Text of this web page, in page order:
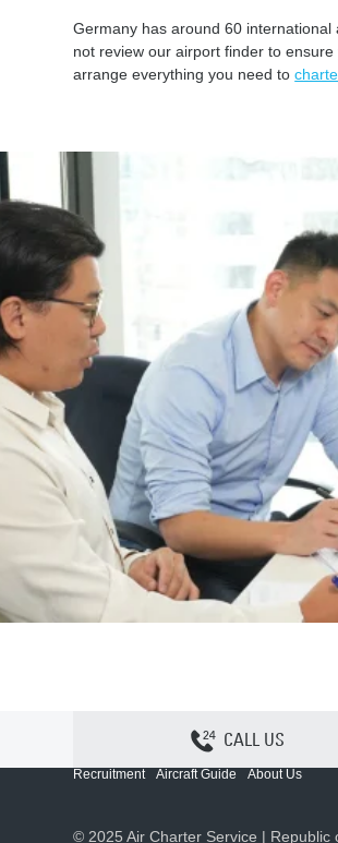
Germany has around 60
not review our airport finder to
arrange everything you need to
CALL US
Sitemap Privacy
Cookie Policy
Recruitment
Aircraft Guide About Us
© 2025 Air Charter Service | Republic